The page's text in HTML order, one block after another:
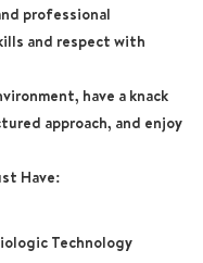
professional
and respect with
have a knack
approach, and enjoy
Have:
Technology